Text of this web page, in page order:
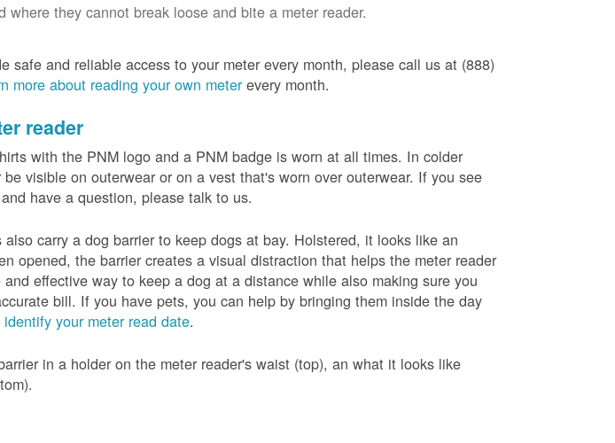
where they cannot break loose and bite a meter reader.
safe and reliable access to your meter every month, please call us at (888)
more about reading your own meterevery month.
reader
with the PNM logo and a PNM badge is worn at all times. In colder
visible on outerwear or on a vest that's worn over outerwear. If you see
have a question, please talk to us.
carry a dog barrier to keep dogs at bay. Holstered, it looks like an
opened, the barrier creates a visual distraction that helps the meter reader
effective way to keep a dog at a distance while also making sure you
bill. If you have pets, you can help by bringing them inside the day
your meter read date.
in a holder on the meter reader's waist (top), an what it looks like